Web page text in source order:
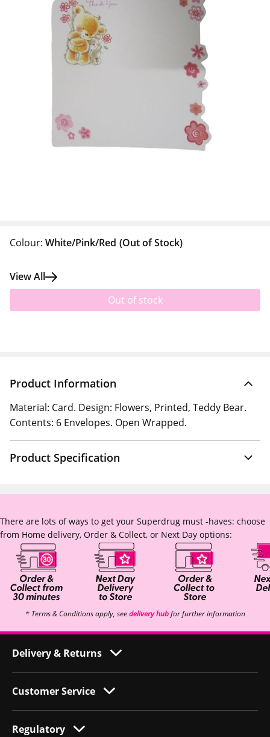
Colour: White/Pink/Red (Out of Stock)
View All
Out of stock
Product Information
Material: Card. Design: Flowers, Printed, Teddy Bear.
Contents: 6 Envelopes. Open Wrapped.
Product Specification
There are lots of ways to get your Superdrug must -haves: choose
from Home delivery, Order & Collect, or Next Day options:
* Terms & Conditions apply, seedelivery hubfor further information
Delivery & Returns
Customer Service
Regulatory